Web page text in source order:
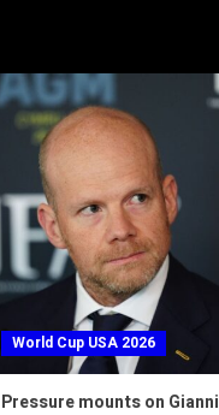
World Cup USA 2026
Pressure mounts on Gianni